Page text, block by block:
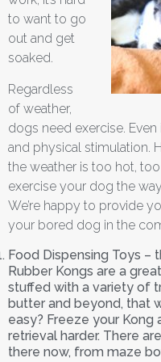
to want to go
out and get
soaked.
Regardless
of weather,
dogs need exercise.
and physical stimulation.
the weather is too hot,
exercise your dog the
We’re happy to provide
your bored dog in the
Food Dispensing Toys –
Rubber Kongs are a
stuffed with a variety of
butter and beyond, that
easy? Freeze your
retrieval harder. There
there now, from maze